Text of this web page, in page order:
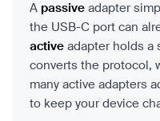
A passive adapter
the USB-C port can
active adapter holds a
converts the protocol,
many active adapters
to keep your device